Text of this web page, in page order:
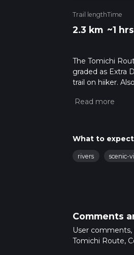
Trail length
2.3 km
Time
~1
The Tomichi
graded as Extra
trail on hiiker.
calculate hike
What to
rivers scenic-
Comments
User
Tomichi Route,